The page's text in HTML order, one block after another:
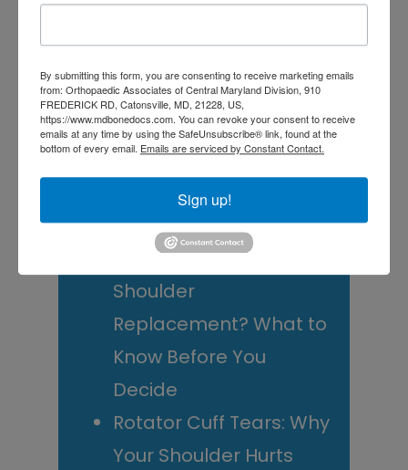
When Should You See a
Sports Medicine
Doctor? A Guide for
Central Maryland
Athletes
Is It Time to Consider
Shoulder
Replacement? What to
Know Before You
Decide
Rotator Cuff Tears: Why
Your Shoulder Hurts
By submitting this form, you are consenting to receive marketing emails
from: Orthopaedic Associates of Central Maryland Division, 910
FREDERICK RD, Catonsville, MD, 21228, US,
https://www.mdbonedocs.com. You can revoke your consent to receive
emails at any time by using the SafeUnsubscribe® link, found at the
bottom of every email. Emails are serviced by Constant Contact.
Sign up!